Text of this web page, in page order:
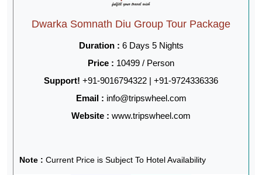
Dwarka Somnath Diu Group Tour Package
Duration : 6 Days 5 Nights
Price : 10499 / Person
Support! +91-9016794322 | +91-9724336336
Email : info@tripswheel.com
Website : www.tripswheel.com
Note : Current Price is Subject To Hotel Availability